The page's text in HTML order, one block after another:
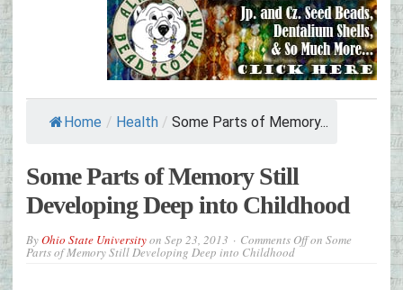
Home / Health / Some Parts of Memory...
Some Parts of Memory Still
Developing Deep into Childhood
ByOhio State Universityon Sep 23, 2013 Comments Offon Some
Parts of Memory Still Developing Deep into Childhood